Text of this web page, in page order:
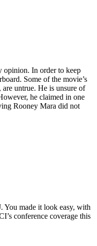
opinion. In order to keep
Some of the movie’s
untrue. He is unsure of
he claimed in one
Rooney Mara did not
You made it look easy, with
conference coverage this